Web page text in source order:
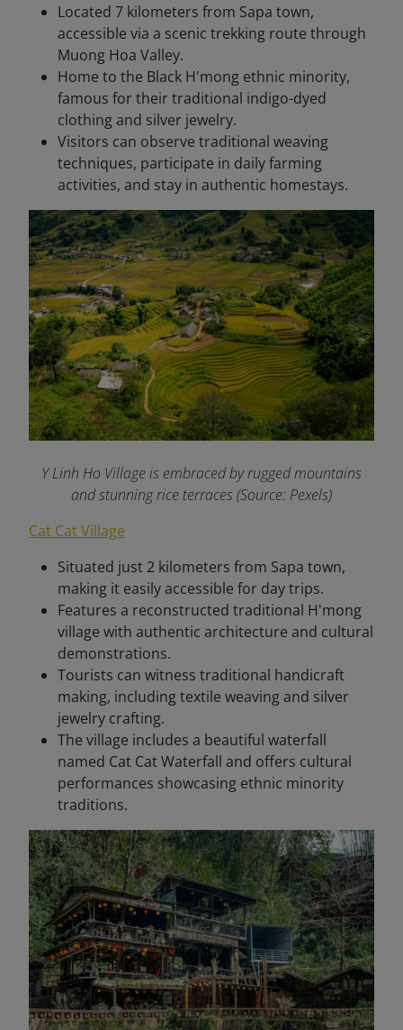
Located 7 kilometers from Sapa town,
accessible via a scenic trekking route through
Muong Hoa Valley.
Home to the Black H'mong ethnic minority,
famous for their traditional indigo-dyed
clothing and silver jewelry.
Visitors can observe traditional weaving
techniques, participate in daily farming
activities, and stay in authentic homestays.
Y Linh Ho Village is embraced by rugged mountains
and stunning rice terraces (Source: Pexels)
Cat Cat Village
Situated just 2 kilometers from Sapa town,
making it easily accessible for day trips.
Features a reconstructed traditional H'mong
village with authentic architecture and cultural
demonstrations.
Tourists can witness traditional handicraft
making, including textile weaving and silver
jewelry crafting.
The village includes a beautiful waterfall
named Cat Cat Waterfall and offers cultural
performances showcasing ethnic minority
traditions.